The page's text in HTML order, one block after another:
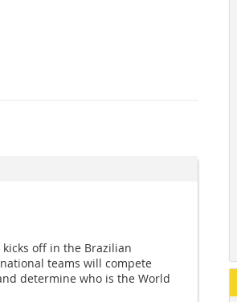
kicks off in the Brazilian
teams will compete
determine who is the World